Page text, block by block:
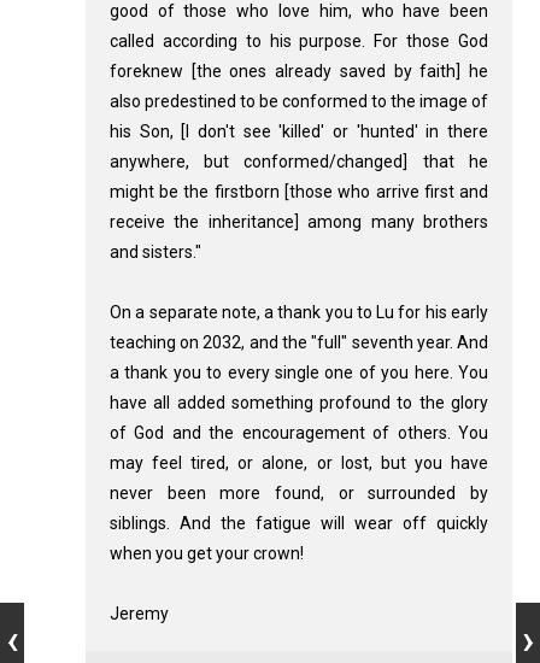
good of those who love him, who have been
called according to his purpose. For those God
foreknew [the ones already saved by faith] he
also predestined to be conformed to the image of
his Son, [I don't see 'killed' or 'hunted' in there
anywhere, but conformed/changed] that he
might be the firstborn [those who arrive first and
receive the inheritance] among many brothers
and sisters."
On a separate note, a thank you to Lu for his early
teaching on 2032, and the "full" seventh year. And
a thank you to every single one of you here. You
have all added something profound to the glory
of God and the encouragement of others. You
may feel tired, or alone, or lost, but you have
never been more found, or surrounded by
siblings. And the fatigue will wear off quickly
when you get your crown!
Jeremy